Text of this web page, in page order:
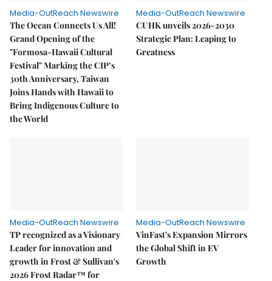
Media-OutReach Newswire
The Ocean Connects Us All!
Grand Opening of the
"Formosa-Hawaii Cultural
Festival" Marking the CIP’s
30th Anniversary, Taiwan
Joins Hands with Hawaii to
Bring Indigenous Culture to
the World
Media-OutReach Newswire
CUHK unveils 2026-2030
Strategic Plan: Leaping to
Greatness
Media-OutReach Newswire
TP recognized as a Visionary
Leader for innovation and
growth in Frost & Sullivan's
2026 Frost Radar™ for
Media-OutReach Newswire
VinFast's Expansion Mirrors
the Global Shift in EV
Growth